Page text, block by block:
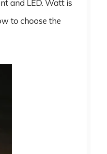
and LED. Watt is
to choose the